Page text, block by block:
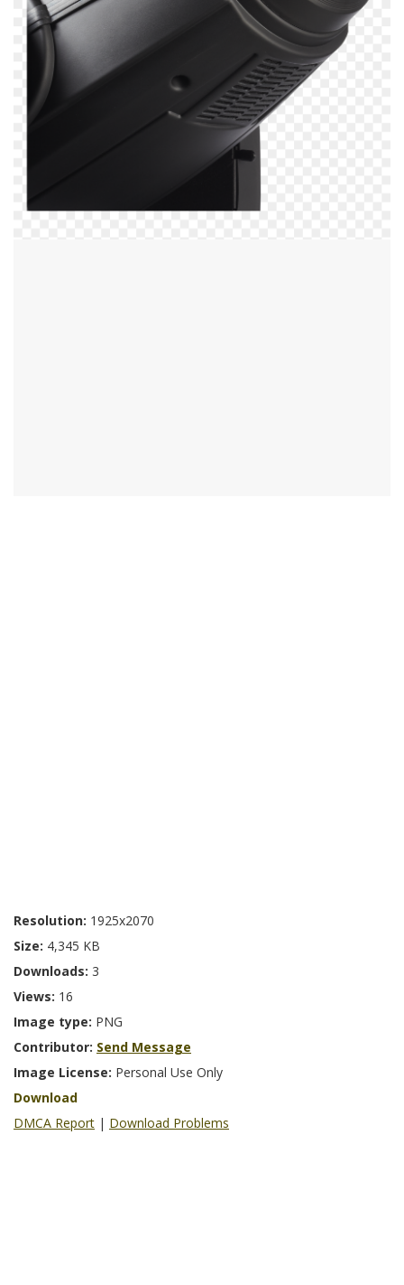
Resolution: 1925x2070
Size: 4,345 KB
Downloads: 3
Views: 16
Image type: PNG
Contributor: Send Message
Image License: Personal Use Only
Download
DMCA Report | Download Problems